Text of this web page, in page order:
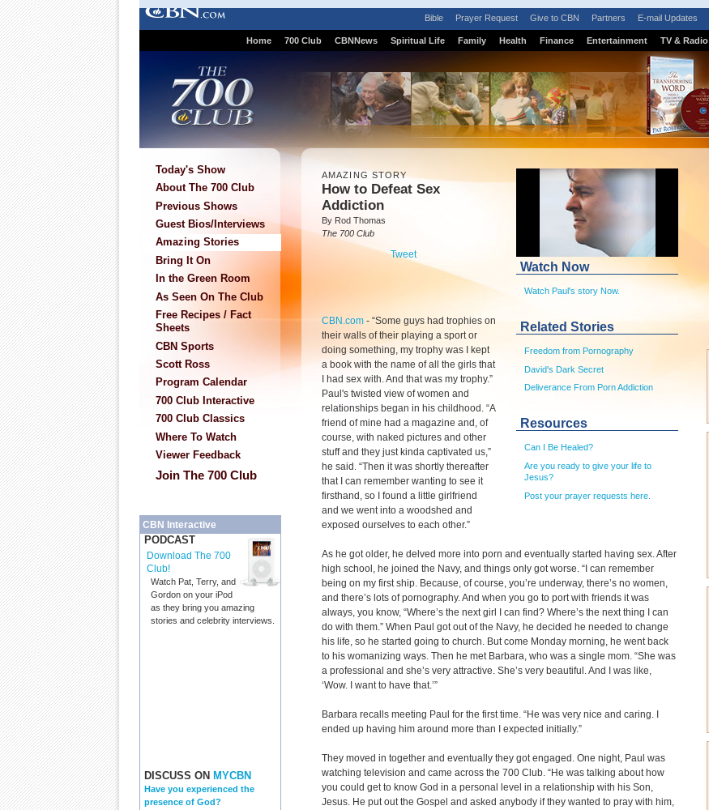
Bible Prayer Request Give to CBN Partners E-mail Updates
Home 700 Club CBNNews Spiritual Life Family Health Finance Entertainment TV & Radio
Today's Show
About The 700 Club
Previous Shows
Guest Bios/Interviews
Amazing Stories
Bring It On
In the Green Room
As Seen On The Club
Free Recipes / Fact
Sheets
CBN Sports
Scott Ross
Program Calendar
700 Club Interactive
700 Club Classics
Where To Watch
Viewer Feedback
Join The 700 Club
CBN Interactive
PODCAST
Download The 700
Club!
Watch Pat, Terry, and
Gordon on your iPod
as they bring you amazing
stories and celebrity interviews.
DISCUSS ON MYCBN
Have you experienced the
presence of God?
Watch Now
Watch Paul's story Now.
Related Stories
Freedom from Pornography
David's Dark Secret
Deliverance From Porn Addiction
Resources
Can I Be Healed?
Are you ready to give your life to
Jesus?
Post your prayer requests here.
AMAZING STORY
How to Defeat Sex
Addiction
By Rod Thomas
The 700 Club
Tweet
CBN.com - “Some guys had trophies on
their walls of their playing a sport or
doing something, my trophy was I kept
a book with the name of all the girls that
I had sex with. And that was my trophy.”
Paul's twisted view of women and
relationships began in his childhood. “A
friend of mine had a magazine and, of
course, with naked pictures and other
stuff and they just kinda captivated us,”
he said. “Then it was shortly thereafter
that I can remember wanting to see it
firsthand, so I found a little girlfriend
and we went into a woodshed and
exposed ourselves to each other.”
As he got older, he delved more into porn and eventually started having sex. After
high school, he joined the Navy, and things only got worse. “I can remember
being on my first ship. Because, of course, you’re underway, there’s no women,
and there’s lots of pornography. And when you go to port with friends it was
always, you know, “Where’s the next girl I can find? Where’s the next thing I can
do with them.” When Paul got out of the Navy, he decided he needed to change
his life, so he started going to church. But come Monday morning, he went back
to his womanizing ways. Then he met Barbara, who was a single mom. “She was
a professional and she’s very attractive. She’s very beautiful. And I was like,
‘Wow. I want to have that.’”
Barbara recalls meeting Paul for the first time. “He was very nice and caring. I
ended up having him around more than I expected initially.”
They moved in together and eventually they got engaged. One night, Paul was
watching television and came across the 700 Club. “He was talking about how
you could get to know God in a personal level in a relationship with his Son,
Jesus. He put out the Gospel and asked anybody if they wanted to pray with him,